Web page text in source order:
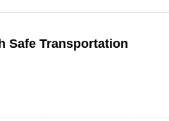
Safe Transportation